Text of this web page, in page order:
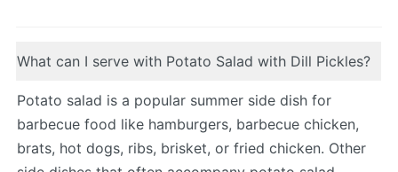
What can I serve with Potato Salad with Dill Pickles?
Potato salad is a popular summer side dish for
barbecue food like hamburgers, barbecue chicken,
brats, hot dogs, ribs, brisket, or fried chicken. Other